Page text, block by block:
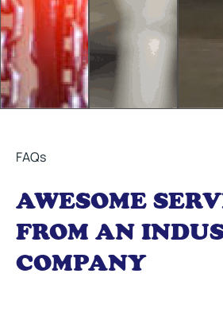
FAQs
AWESOME
FROM AN
COMPANY